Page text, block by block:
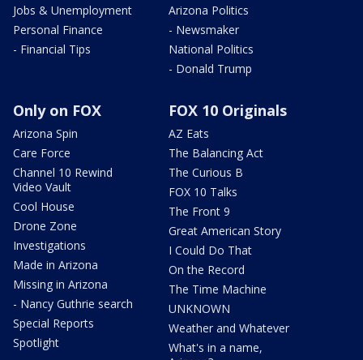
Jobs & Unemployment
Personal Finance
- Financial Tips
Arizona Politics
- Newsmaker
National Politics
- Donald Trump
Only on FOX
Arizona Spin
Care Force
Channel 10 Rewind
Video Vault
Cool House
Drone Zone
Investigations
Made in Arizona
Missing in Arizona
- Nancy Guthrie search
Special Reports
Spotlight
FOX 10 Originals
AZ Eats
The Balancing Act
The Curious B
FOX 10 Talks
The Front 9
Great American Story
I Could Do That
On the Record
The Time Machine
UNKNOWN
Weather and Whatever
What's in a name,